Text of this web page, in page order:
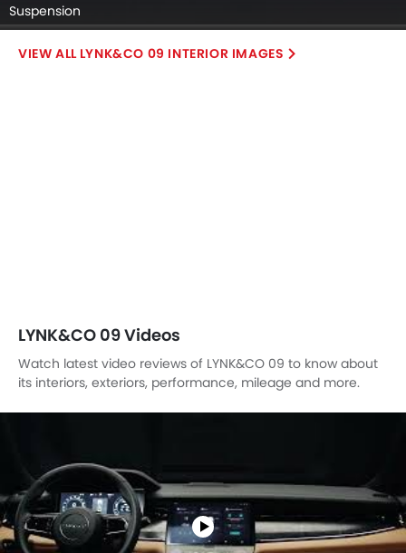
Suspension
LYNK&CO 09 INTERIOR IMAGES
LYNK&CO 09 Videos
Watch latest video reviews of LYNK&CO 09 to know about
its interiors, exteriors, performance, mileage and more.